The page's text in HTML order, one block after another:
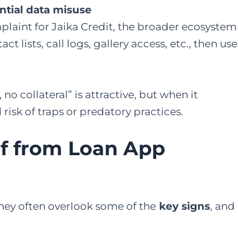
data misuse
for Jaika Credit, the broader ecosystem
lists, call logs, gallery access, etc., then use
collateral” is attractive, but when it
risk of traps or predatory practices.
from Loan App
often overlook some of the key signs, and